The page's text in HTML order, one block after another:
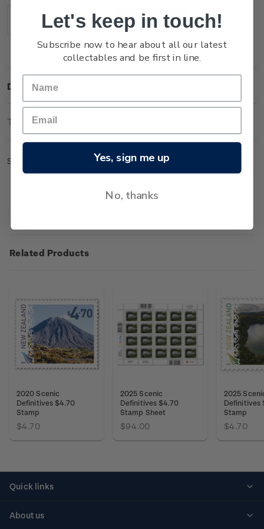
Decrease
Increase
Quantity:
Description
Technical Information
Sheet of 50 x $4.70 'Mount Ngauruhoe' gummed stamps.
Related Products
2020 Scenic
Definitives $4.70
Stamp
$4.70
2025 Scenic
Definitives $4.70
Stamp Sheet
$94.00
2025
Definitives
Stamp
$4.70
Quick links
About us
Let's keep in touch!
Subscribe now to hear about all our latest
collectables and be first in line.
Yes, sign me up
No, thanks